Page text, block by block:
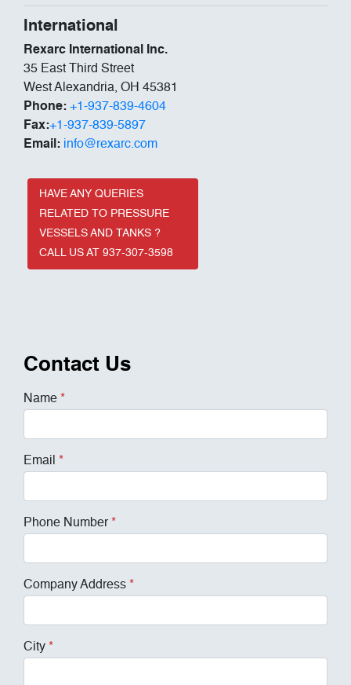
International
Rexarc International Inc.
35 East Third Street
West Alexandria, OH 45381
Phone: +1-937-839-4604
Fax:+1-937-839-5897
Email: info@rexarc.com
HAVE ANY QUERIES
RELATED TO PRESSURE
VESSELS AND TANKS ?
CALL US AT 937-307-3598
Contact Us
Name *
Email *
Phone Number *
Company Address *
City *